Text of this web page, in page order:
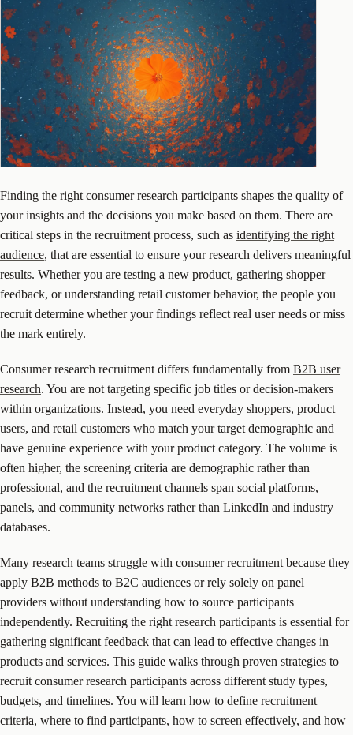
Finding the right consumer research participants shapes the quality of
your insights and the decisions you make based on them. There are
critical steps in the recruitment process, such as identifying the right
audience, that are essential to ensure your research delivers meaningful
results. Whether you are testing a new product, gathering shopper
feedback, or understanding retail customer behavior, the people you
recruit determine whether your findings reflect real user needs or miss
the mark entirely.
Consumer research recruitment differs fundamentally from B2B user
research. You are not targeting specific job titles or decision-makers
within organizations. Instead, you need everyday shoppers, product
users, and retail customers who match your target demographic and
have genuine experience with your product category. The volume is
often higher, the screening criteria are demographic rather than
professional, and the recruitment channels span social platforms,
panels, and community networks rather than LinkedIn and industry
databases.
Many research teams struggle with consumer recruitment because they
apply B2B methods to B2C audiences or rely solely on panel
providers without understanding how to source participants
independently. Recruiting the right research participants is essential for
gathering significant feedback that can lead to effective changes in
products and services. This guide walks through proven strategies to
recruit consumer research participants across different study types,
budgets, and timelines. You will learn how to define recruitment
criteria, where to find participants, how to screen effectively, and how